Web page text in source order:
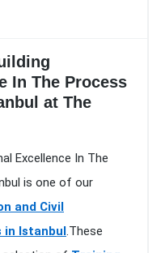
In The Process
at The
Excellence In The
is one of our
and Civil
in Istanbul .These